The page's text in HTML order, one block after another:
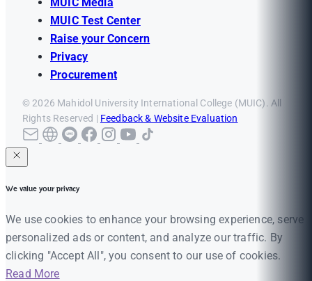
MUIC Media
MUIC Test Center
Raise your Concern
Privacy
Procurement
© 2026 Mahidol University International College (MUIC). All
Rights Reserved | Feedback & Website Evaluation
We value your privacy
We use cookies to enhance your browsing experience, serve
personalized ads or content, and analyze our traffic. By
clicking "Accept All", you consent to our use of cookies.
Read More